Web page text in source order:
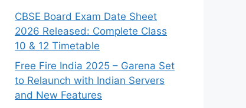
CBSE Board Exam Date Sheet
2026 Released: Complete Class
10 & 12 Timetable
Free Fire India 2025 – Garena Set
to Relaunch with Indian Servers
and New Features